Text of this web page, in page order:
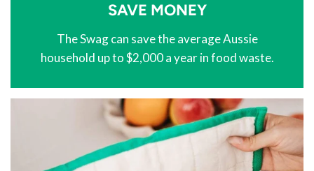
SAVE MONEY
The Swag can save the average Aussie
household up to $2,000 a year in food waste.